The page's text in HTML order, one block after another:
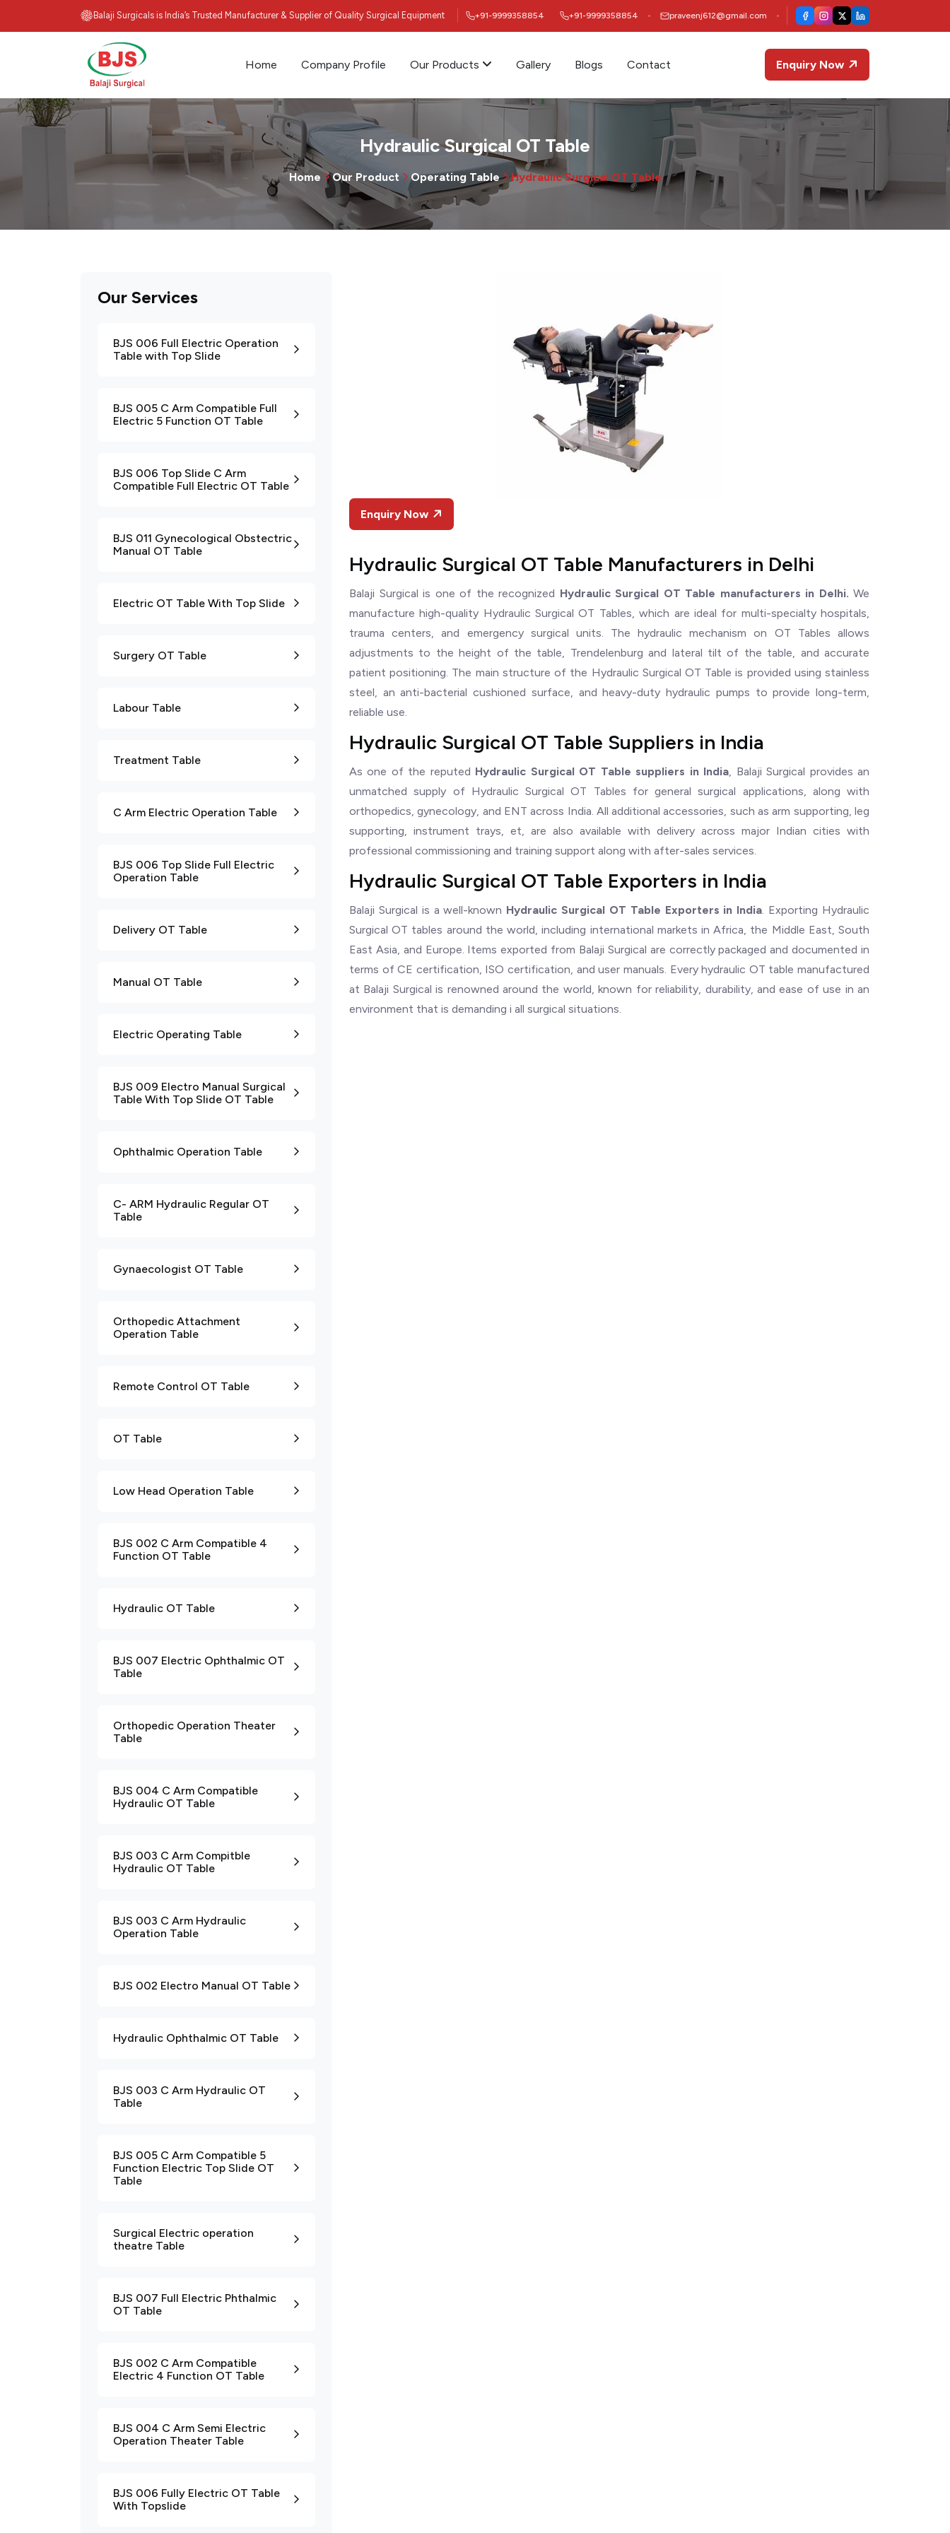
Balaji Surgicals is India’s Trusted Manufacturer & Supplier of Quality Surgical Equipment +91-9999358854 +91-9999358854 praveenj612@gmail.com
Home Company Profile Our Products Gallery Blogs Contact Enquiry Now
Hydraulic Surgical OT Table
Home Our Product Operating Table Hydraulic Surgical OT Table
Our Services
BJS 006 Full Electric Operation
Table with Top Slide
BJS 005 C Arm Compatible Full
Electric 5 Function OT Table
BJS 006 Top Slide C Arm
Compatible Full Electric OT Table
BJS 011 Gynecological Obstectric
Manual OT Table
Electric OT Table With Top Slide
Surgery OT Table
Labour Table
Treatment Table
C Arm Electric Operation Table
BJS 006 Top Slide Full Electric
Operation Table
Delivery OT Table
Manual OT Table
Electric Operating Table
BJS 009 Electro Manual Surgical
Table With Top Slide OT Table
Ophthalmic Operation Table
C- ARM Hydraulic Regular OT
Table
Gynaecologist OT Table
Orthopedic Attachment
Operation Table
Remote Control OT Table
OT Table
Low Head Operation Table
BJS 002 C Arm Compatible 4
Function OT Table
Hydraulic OT Table
BJS 007 Electric Ophthalmic OT
Table
Orthopedic Operation Theater
Table
BJS 004 C Arm Compatible
Hydraulic OT Table
BJS 003 C Arm Compitble
Hydraulic OT Table
BJS 003 C Arm Hydraulic
Operation Table
BJS 002 Electro Manual OT Table
Hydraulic Ophthalmic OT Table
BJS 003 C Arm Hydraulic OT
Table
BJS 005 C Arm Compatible 5
Function Electric Top Slide OT
Table
Surgical Electric operation
theatre Table
BJS 007 Full Electric Phthalmic
OT Table
BJS 002 C Arm Compatible
Electric 4 Function OT Table
BJS 004 C Arm Semi Electric
Operation Theater Table
BJS 006 Fully Electric OT Table
With Topslide
Enquiry Now
Hydraulic Surgical OT Table Manufacturers in Delhi
Balaji Surgical is one of the recognized Hydraulic Surgical OT Table manufacturers in Delhi. We
manufacture high-quality Hydraulic Surgical OT Tables, which are ideal for multi-specialty hospitals,
trauma centers, and emergency surgical units. The hydraulic mechanism on OT Tables allows
adjustments to the height of the table, Trendelenburg and lateral tilt of the table, and accurate
patient positioning. The main structure of the Hydraulic Surgical OT Table is provided using stainless
steel, an anti-bacterial cushioned surface, and heavy-duty hydraulic pumps to provide long-term,
reliable use.
Hydraulic Surgical OT Table Suppliers in India
As one of the reputed Hydraulic Surgical OT Table suppliers in India, Balaji Surgical provides an
unmatched supply of Hydraulic Surgical OT Tables for general surgical applications, along with
orthopedics, gynecology, and ENT across India. All additional accessories, such as arm supporting, leg
supporting, instrument trays, et, are also available with delivery across major Indian cities with
professional commissioning and training support along with after-sales services.
Hydraulic Surgical OT Table Exporters in India
Balaji Surgical is a well-known Hydraulic Surgical OT Table Exporters in India. Exporting Hydraulic
Surgical OT tables around the world, including international markets in Africa, the Middle East, South
East Asia, and Europe. Items exported from Balaji Surgical are correctly packaged and documented in
terms of CE certification, ISO certification, and user manuals. Every hydraulic OT table manufactured
at Balaji Surgical is renowned around the world, known for reliability, durability, and ease of use in an
environment that is demanding i all surgical situations.